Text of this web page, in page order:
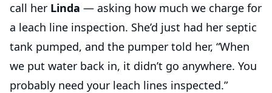
call her Linda — asking how much we charge for
a leach line inspection. She’d just had her septic
tank pumped, and the pumper told her, “When
we put water back in, it didn’t go anywhere. You
probably need your leach lines inspected.”